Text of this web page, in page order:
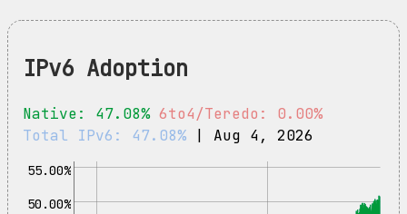
IPv6 Adoption
Native: 47.08%6to4/Teredo: 0.00%
Total IPv6: 47.08% | Aug 4, 2026
50.00%
55.00%